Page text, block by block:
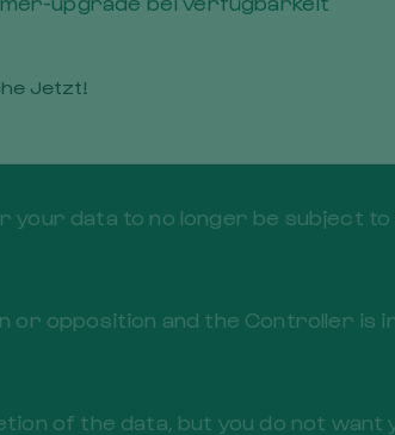
from the Controller confirmation
to personal data.
of the personal data that is in
your personal data.
your data to no longer be subject
or opposition and the Controller
of the data, but you do not
Jetzt!